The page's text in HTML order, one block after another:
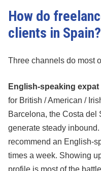
How do
clients in Spain?
Three channels do most
English-speaking
for British / American /
Barcelona, the Costa del
generate steady
recommend an English-
times a week. Showing